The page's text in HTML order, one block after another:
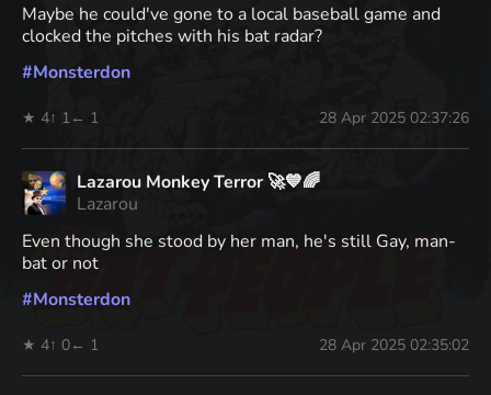
Maybe he could've gone to a local baseball game and
clocked the pitches with his bat radar?
#Monsterdon
★ 4↑ 1 ← 1 28 Apr 2025 02:37:26
Lazarou Monkey Terror 🚀💙🌈
Lazarou
Even though she stood by her man, he's still Gay, man-
bat or not
#Monsterdon
★ 4↑ 0← 1 28 Apr 2025 02:35:02